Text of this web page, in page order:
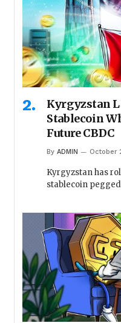
Kyrgyzstan
Stablecoin
Future CBDC
By ADMIN October
Kyrgyzstan has
stablecoin